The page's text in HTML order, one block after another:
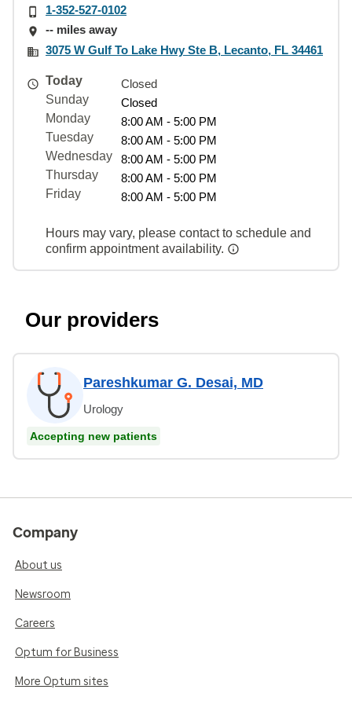
1-352-527-0102
-- miles away
3075 W Gulf To Lake Hwy Ste B, Lecanto, FL 34461
Today
Closed
Sunday
Closed
Monday
8:00 AM - 5:00 PM
Tuesday
8:00 AM - 5:00 PM
Wednesday
8:00 AM - 5:00 PM
Thursday
8:00 AM - 5:00 PM
Friday
8:00 AM - 5:00 PM
Hours may vary, please contact to schedule and
confirm appointment availability.
Our providers
Pareshkumar G. Desai, MD
Urology
Accepting new patients
Company
About us
Newsroom
Careers
Optum for Business
More Optum sites